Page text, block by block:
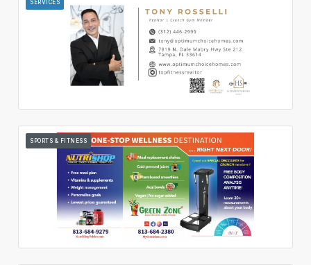
SERVICES
SPORTS & FITNESS